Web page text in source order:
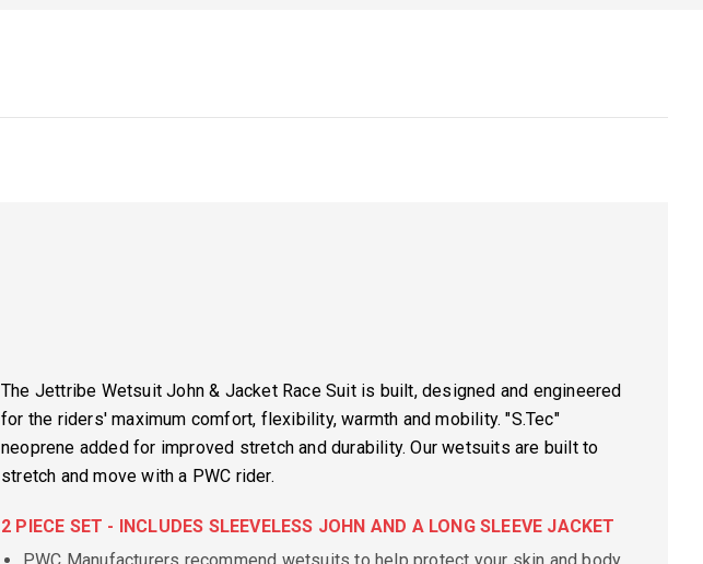
The Jettribe Wetsuit John & Jacket Race Suit is built, designed and engineered
for the riders' maximum comfort, flexibility, warmth and mobility. "S.Tec"
neoprene added for improved stretch and durability. Our wetsuits are built to
stretch and move with a PWC rider.
2 PIECE SET - INCLUDES SLEEVELESS JOHN AND A LONG SLEEVE JACKET